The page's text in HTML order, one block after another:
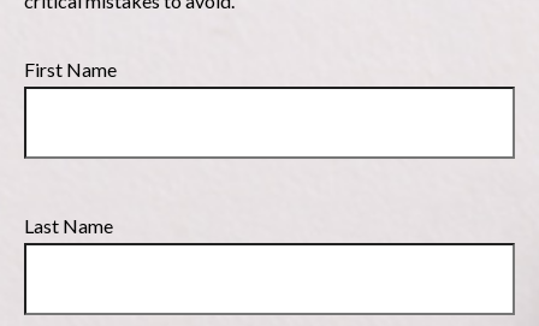
First Name
Last Name